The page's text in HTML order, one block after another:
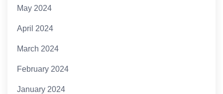
May 2024
April 2024
March 2024
February 2024
January 2024